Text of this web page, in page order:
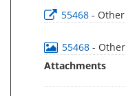
55468 - Other
55468 - Other
Attachments